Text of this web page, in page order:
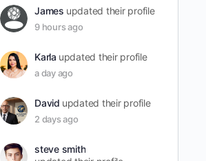
James updated their profile
9 hours ago
Karla updated their profile
a day ago
David updated their profile
2 days ago
steve smith